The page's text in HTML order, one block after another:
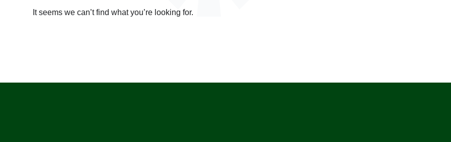
It seems we can’t find what you’re looking for.